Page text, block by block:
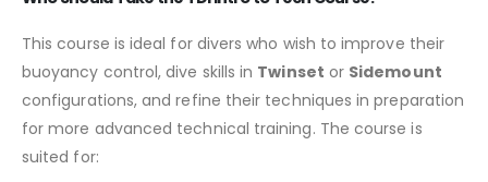
This course is ideal for divers who wish to improve their
buoyancy control, dive skills in Twinset or Sidemount
configurations, and refine their techniques in preparation
for more advanced technical training. The course is
suited for: